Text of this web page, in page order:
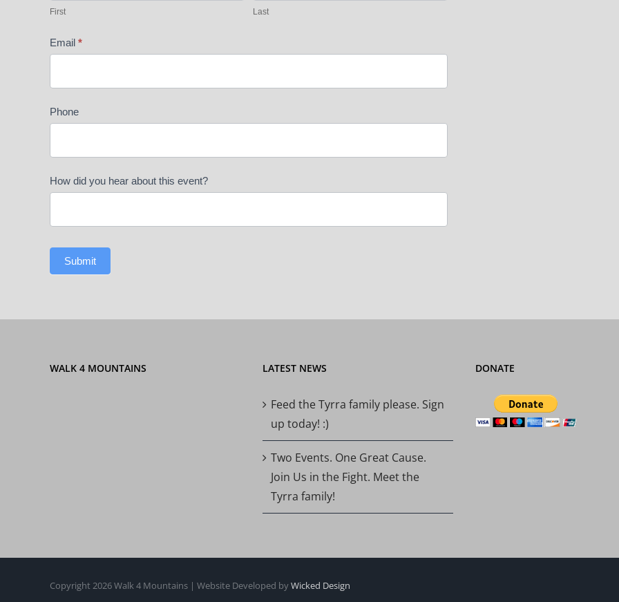
First Last
Email *
Phone
How did you hear about this event?
Submit
WALK 4 MOUNTAINS LATEST NEWS
Feed the Tyrra family please. Sign
up today! :)
Two Events. One Great Cause.
Join Us in the Fight. Meet the
Tyrra family!
DONATE
Copyright 2026 Walk 4 Mountains | Website Developed byWicked Design